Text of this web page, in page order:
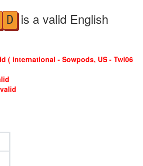
D is a valid English
( international - Sowpods, US - Twl06